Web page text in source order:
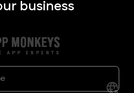
business